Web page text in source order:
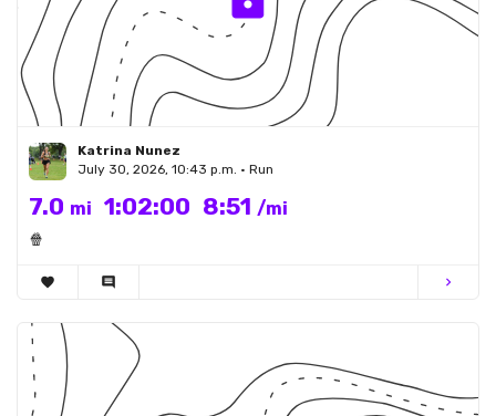
Katrina Nunez
July 30, 2026, 10:43 p.m. • Run
7.0 mi 1:02:00 8:51 /mi
🍿
favorite comment chevron_right